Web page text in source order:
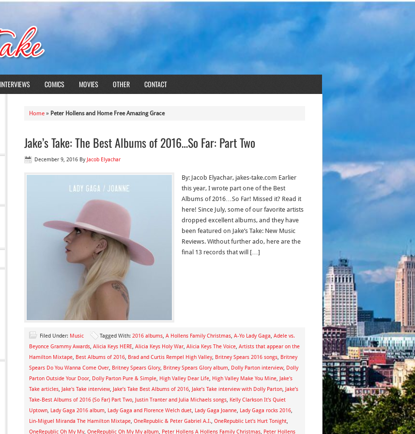
INTERVIEWS COMICS MOVIES OTHER CONTACT
Home » Peter Hollens and Home Free Amazing Grace
Jake’s Take: The Best Albums of 2016…So Far: Part Two
December 9, 2016 By Jacob Elyachar
By: Jacob Elyachar, jakes-take.com Earlier
this year, I wrote part one of the Best
Albums of 2016…So Far! Missed it? Read it
here! Since July, some of our favorite artists
dropped excellent albums, and they have
been featured on Jake’s Take: New Music
Reviews. Without further ado, here are the
final 13 records that will […]
Filed Under: Music Tagged With: 2016 albums, A Hollens Family Christmas, A-Yo Lady Gaga, Adele vs.
Beyonce Grammy Awards, Alicia Keys HERE, Alicia Keys Holy War, Alicia Keys The Voice, Artists that appear on the
Hamilton Mixtape, Best Albums of 2016, Brad and Curtis Rempel High Valley, Britney Spears 2016 songs, Britney
Spears Do You Wanna Come Over, Britney Spears Glory, Britney Spears Glory album, Dolly Parton interview, Dolly
Parton Outside Your Door, Dolly Parton Pure & Simple, High Valley Dear Life, High Valley Make You Mine, Jake's
Take articles, Jake's Take interview, Jake’s Take Best Albums of 2016, Jake’s Take interview with Dolly Parton, Jake’s
Take-Best Albums of 2016 (So Far) Part Two, Justin Tranter and Julia Michaels songs, Kelly Clarkson It’s Quiet
Uptown, Lady Gaga 2016 album, Lady Gaga and Florence Welch duet, Lady Gaga Joanne, Lady Gaga rocks 2016,
Lin-Miguel Miranda The Hamilton Mixtape, OneRepublic & Peter Gabriel A.I., OneRepublic Let’s Hurt Tonight,
OneRepublic Oh My My, OneRepublic Oh My My album, Peter Hollens A Hollens Family Christmas, Peter Hollens